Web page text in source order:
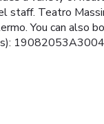
staff. Teatro
You can also